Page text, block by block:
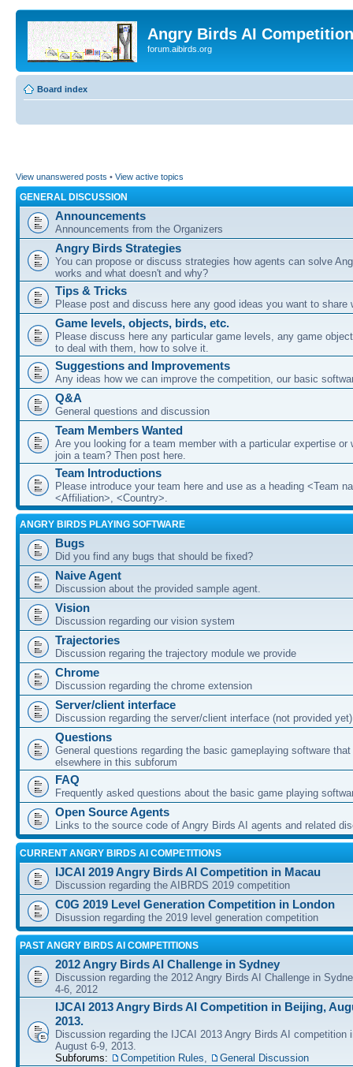
Angry Birds AI
forum.aibirds.org
Board index
View unanswered posts • View active topics
GENERAL DISCUSSION
Announcements
Announcements from the Organizers
Angry Birds Strategies
You can propose or discuss strategies how agents can solve
works and what doesn't and why?
Tips & Tricks
Please post and discuss here any good ideas you want to share
Game levels, objects, birds, etc.
Please discuss here any particular game levels, any game
to deal with them, how to solve it.
Suggestions and Improvements
Any ideas how we can improve the competition, our basic
Q&A
General questions and discussion
Team Members Wanted
Are you looking for a team member with a particular expertise or
join a team? Then post here.
Team Introductions
Please introduce your team here and use as a heading <Team
<Affiliation>, <Country>.
ANGRY BIRDS PLAYING SOFTWARE
Bugs
Did you find any bugs that should be fixed?
Naive Agent
Discussion about the provided sample agent.
Vision
Discussion regarding our vision system
Trajectories
Discussion regaring the trajectory module we provide
Chrome
Discussion regarding the chrome extension
Server/client interface
Discussion regarding the server/client interface (not provided yet)
Questions
General questions regarding the basic gameplaying software
elsewhere in this subforum
FAQ
Frequently asked questions about the basic game playing
Open Source Agents
Links to the source code of Angry Birds AI agents and related
CURRENT ANGRY BIRDS AI COMPETITIONS
IJCAI 2019 Angry Birds AI Competition in Macau
Discussion regarding the AIBRDS 2019 competition
C0G 2019 Level Generation Competition in London
Disussion regarding the 2019 level generation competition
PAST ANGRY BIRDS AI COMPETITIONS
2012 Angry Birds AI Challenge in Sydney
Discussion regarding the 2012 Angry Birds AI Challenge in
4-6, 2012
IJCAI 2013 Angry Birds AI Competition in Beijing,
2013.
Discussion regarding the IJCAI 2013 Angry Birds AI competition
August 6-9, 2013.
Subforums:
Competition Rules, General Discussion